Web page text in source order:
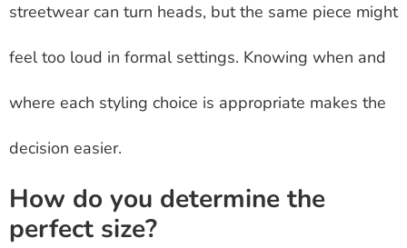
streetwear can turn heads, but the same piece might
feel too loud in formal settings. Knowing when and
where each styling choice is appropriate makes the
decision easier.
How do you determine the
perfect size?